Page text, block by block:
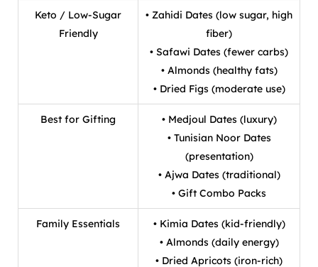
Keto / Low-Sugar
Friendly
• Zahidi Dates (low sugar, high
fiber)
• Safawi Dates (fewer carbs)
• Almonds (healthy fats)
• Dried Figs (moderate use)
Best for Gifting
• Medjoul Dates (luxury)
• Tunisian Noor Dates
(presentation)
• Ajwa Dates (traditional)
• Gift Combo Packs
Family Essentials
• Kimia Dates (kid-friendly)
• Almonds (daily energy)
• Dried Apricots (iron-rich)